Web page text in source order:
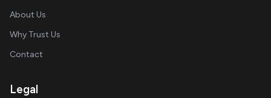
About Us
Why Trust Us
Contact
Legal